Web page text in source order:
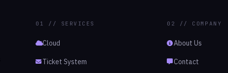
01 // SERVICES
Cloud
Ticket System
02 // COMPANY
About Us
Contact